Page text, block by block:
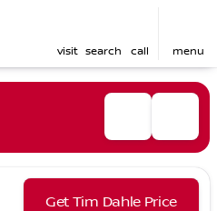
visit search call menu
Get Tim Dahle Price